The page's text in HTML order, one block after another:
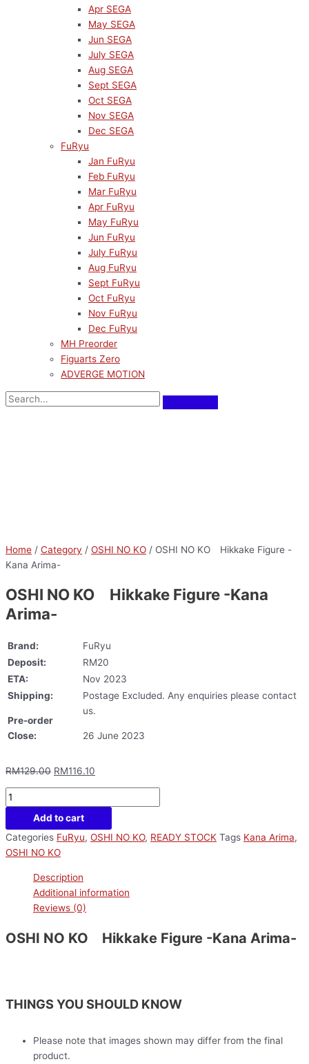
Apr SEGA
May SEGA
Jun SEGA
July SEGA
Aug SEGA
Sept SEGA
Oct SEGA
Nov SEGA
Dec SEGA
FuRyu
Jan FuRyu
Feb FuRyu
Mar FuRyu
Apr FuRyu
May FuRyu
Jun FuRyu
July FuRyu
Aug FuRyu
Sept FuRyu
Oct FuRyu
Nov FuRyu
Dec FuRyu
MH Preorder
Figuarts Zero
ADVERGE MOTION
Home / Category / OSHI NO KO / OSHI NO KO Hikkake Figure -
Kana Arima-
OSHI NO KO Hikkake Figure -Kana
Arima-
Brand:
FuRyu
Deposit:
RM20
ETA:
Nov 2023
Shipping:
Pre-order
Close:
Postage Excluded. Any enquiries please contact
us.
26 June 2023
RM129.00 RM116.10
Add to cart
Categories FuRyu, OSHI NO KO, READY STOCK Tags Kana Arima,
OSHI NO KO
Description
Additional information
Reviews (0)
OSHI NO KO Hikkake Figure -Kana Arima-
THINGS YOU SHOULD KNOW
Please note that images shown may differ from the final
product.